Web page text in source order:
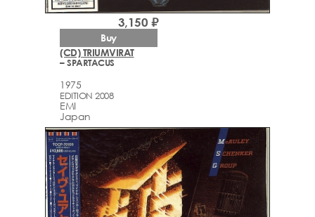
(CD) TRIUMVIRAT
– SPARTACUS
1975
EDITION 2008
EMI
Japan
3,150 ₽
Buy